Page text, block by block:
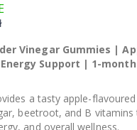
Vinegar Gummies |
Support | 1-
a tasty apple-
beetroot, and B
and overall wellness.